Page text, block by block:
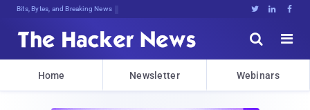
Bits, Bytes, and Breaking News   


Home Newsletter Webinars